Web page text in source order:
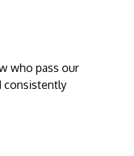
who pass our
consistently